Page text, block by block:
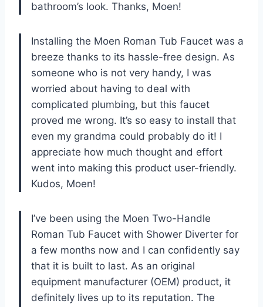
bathroom’s look. Thanks, Moen!
Installing the Moen Roman Tub Faucet was a
breeze thanks to its hassle-free design. As
someone who is not very handy, I was
worried about having to deal with
complicated plumbing, but this faucet
proved me wrong. It’s so easy to install that
even my grandma could probably do it! I
appreciate how much thought and effort
went into making this product user-friendly.
Kudos, Moen!
I’ve been using the Moen Two-Handle
Roman Tub Faucet with Shower Diverter for
a few months now and I can confidently say
that it is built to last. As an original
equipment manufacturer (OEM) product, it
definitely lives up to its reputation. The